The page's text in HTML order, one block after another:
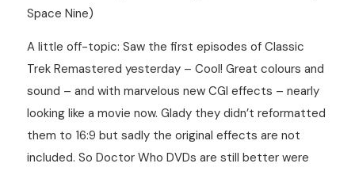
Space Nine)
A little off-topic: Saw the first episodes of Classic
Trek Remastered yesterday – Cool! Great colours and
sound – and with marvelous new CGI effects – nearly
looking like a movie now. Glady they didn’t reformatted
them to 16:9 but sadly the original effects are not
included. So Doctor Who DVDs are still better were